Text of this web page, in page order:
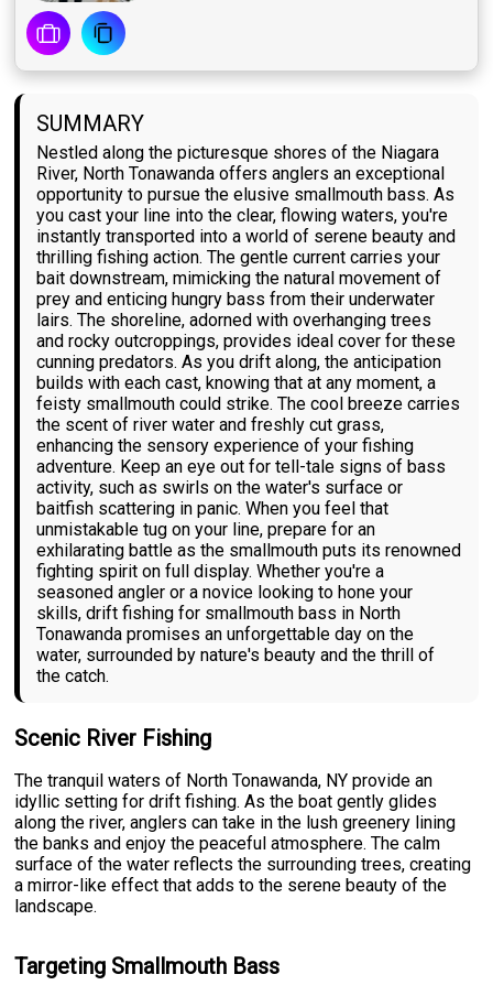
SUMMARY
Nestled along the picturesque shores of the Niagara
River, North Tonawanda offers anglers an exceptional
opportunity to pursue the elusive smallmouth bass. As
you cast your line into the clear, flowing waters, you're
instantly transported into a world of serene beauty and
thrilling fishing action. The gentle current carries your
bait downstream, mimicking the natural movement of
prey and enticing hungry bass from their underwater
lairs. The shoreline, adorned with overhanging trees
and rocky outcroppings, provides ideal cover for these
cunning predators. As you drift along, the anticipation
builds with each cast, knowing that at any moment, a
feisty smallmouth could strike. The cool breeze carries
the scent of river water and freshly cut grass,
enhancing the sensory experience of your fishing
adventure. Keep an eye out for tell-tale signs of bass
activity, such as swirls on the water's surface or
baitfish scattering in panic. When you feel that
unmistakable tug on your line, prepare for an
exhilarating battle as the smallmouth puts its renowned
fighting spirit on full display. Whether you're a
seasoned angler or a novice looking to hone your
skills, drift fishing for smallmouth bass in North
Tonawanda promises an unforgettable day on the
water, surrounded by nature's beauty and the thrill of
the catch.
Scenic River Fishing
The tranquil waters of North Tonawanda, NY provide an
idyllic setting for drift fishing. As the boat gently glides
along the river, anglers can take in the lush greenery lining
the banks and enjoy the peaceful atmosphere. The calm
surface of the water reflects the surrounding trees, creating
a mirror-like effect that adds to the serene beauty of the
landscape.
Targeting Smallmouth Bass